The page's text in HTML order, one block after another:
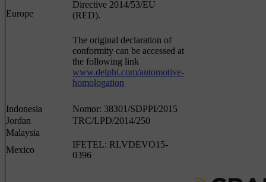
Europe
Directive 2014/53/EU
(RED).
The original declaration of
conformity can be accessed at
the following link
www.delphi.com/automotive-
homologation
Indonesia
Nomor: 38301/SDPPI/2015
Jordan
TRC/LPD/2014/250
Malaysia
Mexico
IFETEL: RLVDEVO15-
0396